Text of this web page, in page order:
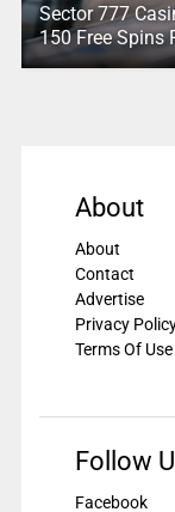
Sector 777
150 Free Spins
About
About
Contact
Advertise
Privacy
Terms Of Use
Follow
Facebook